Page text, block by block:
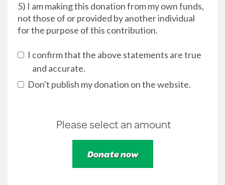
5) I am making this donation from my own funds,
not those of or provided by another individual
for the purpose of this contribution.
I confirm that the above statements are true
and accurate.
Don't publish my donation on the website.
Please select an amount